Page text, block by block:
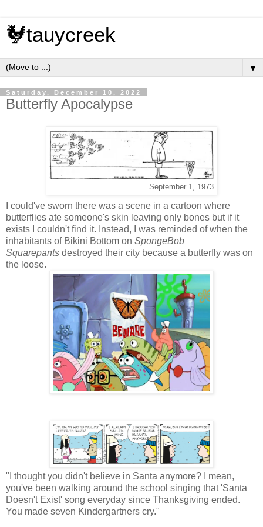
🐓tauycreek
▼
Saturday, December 10, 2022
Butterfly Apocalypse
September 1, 1973
I could've sworn there was a scene in a cartoon where
butterflies ate someone's skin leaving only bones but if it
exists I couldn't find it. Instead, I was reminded of when the
inhabitants of Bikini Bottom on SpongeBob
Squarepants destroyed their city because a butterfly was on
the loose.
"I thought you didn't believe in Santa anymore? I mean,
you've been walking around the school singing that 'Santa
Doesn't Exist' song everyday since Thanksgiving ended.
You made seven Kindergartners cry."